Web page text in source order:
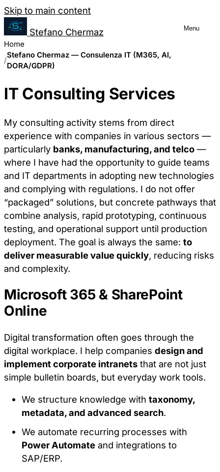
Salta al contenuto
Skip to main content
Stefano Chermaz
Menu
Home
Stefano Chermaz — Consulenza IT (M365, AI,
DORA/GDPR)
IT Consulting Services
My consulting activity stems from direct
experience with companies in various sectors —
particularly banks, manufacturing, and telco —
where I have had the opportunity to guide teams
and IT departments in adopting new technologies
and complying with regulations. I do not offer
“packaged” solutions, but concrete pathways that
combine analysis, rapid prototyping, continuous
testing, and operational support until production
deployment. The goal is always the same: to
deliver measurable value quickly, reducing risks
and complexity.
Microsoft 365 & SharePoint
Online
Digital transformation often goes through the
digital workplace. I help companies design and
implement corporate intranets that are not just
simple bulletin boards, but everyday work tools.
We structure knowledge withtaxonomy,
metadata, and advanced search.
We automate recurring processes with
Power Automate and integrations to
SAP/ERP.
Cookie Preferences
different categories of cookies. Note
some site functionality.
Necessary Cookies
Always enabled
These cookies are essential for the website to
function and cannot be switched off in our
systems. They are usually only set in response
to actions made by you which amount to a
request for services.
Analytics Cookies
These cookies allow us to count visits and
the performance of our site. They help us to
know which pages are the most and least
popular and see how visitors move around the
Marketing Cookies
These cookies may be set through our site by
those companies to build a profile of your
interests and show you relevant adverts on
Preference Cookies